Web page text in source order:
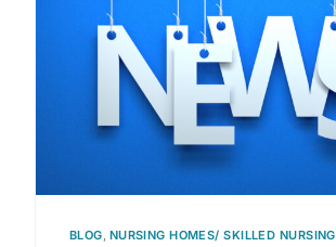
BLOG, NURSING HOMES/ SKILLED NURSING